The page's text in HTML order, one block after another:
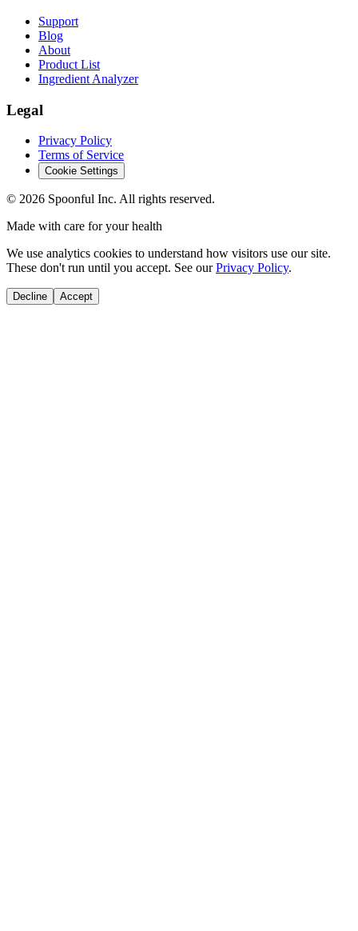
Support
Blog
About
Product List
Ingredient Analyzer
Legal
Privacy Policy
Terms of Service
Cookie Settings
© 2026 Spoonful Inc. All rights reserved.
Made with care for your health
We use analytics cookies to understand how visitors use our site.
These don't run until you accept. See our Privacy Policy.
Decline Accept